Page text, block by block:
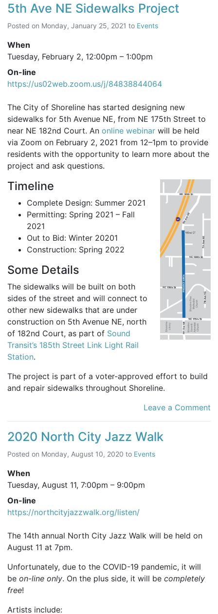
5th Ave NE Sidewalks Project
Posted on Monday, January 25, 2021 to Events
When
Tuesday, February 2, 12:00pm – 1:00pm
On-line
https://us02web.zoom.us/j/84838844064
The City of Shoreline has started designing new
sidewalks for 5th Avenue NE, from NE 175th Street to
near NE 182nd Court. An online webinar will be held
via Zoom on February 2, 2021 from 12–1pm to provide
residents with the opportunity to learn more about the
project and ask questions.
Timeline
Complete Design: Summer 2021
Permitting: Spring 2021 – Fall
2021
Out to Bid: Winter 20201
Construction: Spring 2022
Some Details
The sidewalks will be built on both
sides of the street and will connect to
other new sidewalks that are under
construction on 5th Avenue NE, north
of 182nd Court, as part of Sound
Transit’s 185th Street Link Light Rail
Station.
The project is part of a voter-approved effort to build
and repair sidewalks throughout Shoreline.
Leave a Comment
2020 North City Jazz Walk
Posted on Monday, August 10, 2020 to Events
When
Tuesday, August 11, 7:00pm – 9:00pm
On-line
https://northcityjazzwalk.org/listen/
The 14th annual North City Jazz Walk will be held on
August 11 at 7pm.
Unfortunately, due to the COVID-19 pandemic, it will
be on-line only. On the plus side, it will be completely
free!
Artists include: